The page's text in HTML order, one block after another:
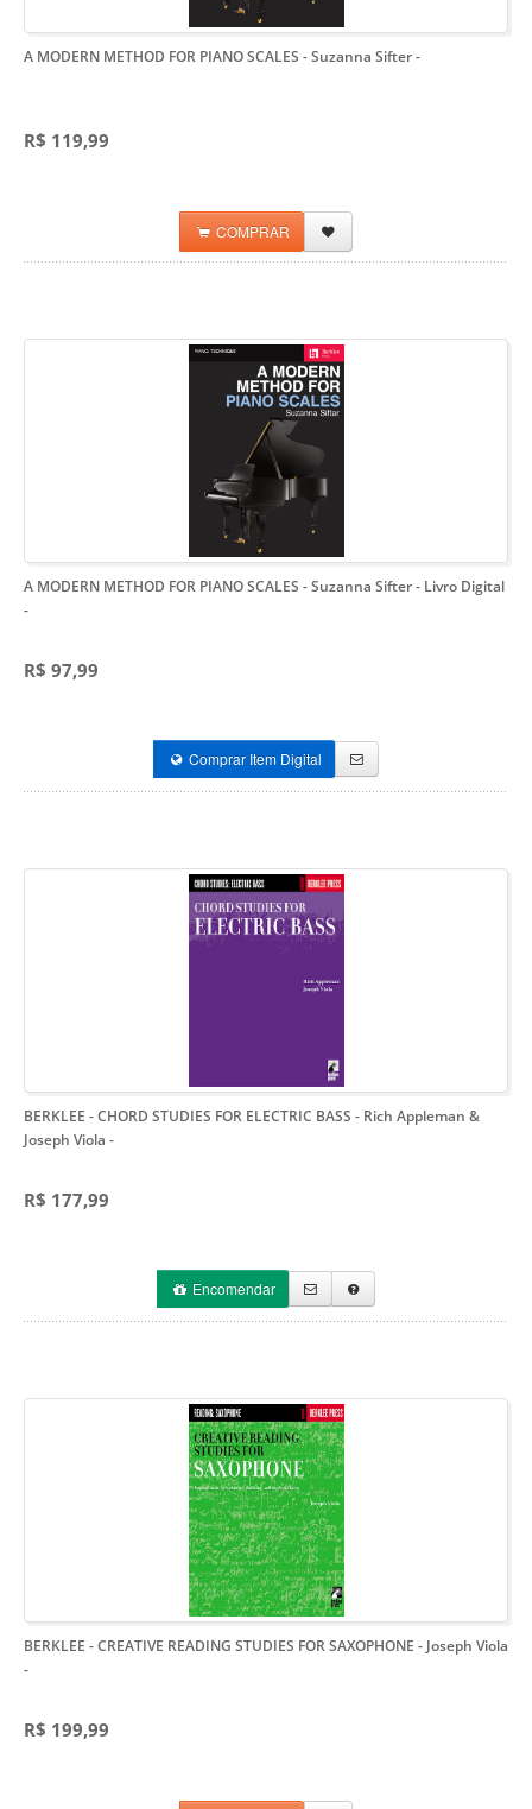
A MODERN METHOD FOR PIANO SCALES - Suzanna Sifter-
R$ 119,99
COMPRAR
A MODERN METHOD FOR PIANO SCALES - Suzanna Sifter - Livro Digital
-
R$ 97,99
Comprar Item Digital
BERKLEE - CHORD STUDIES FOR ELECTRIC BASS - Rich Appleman &
Joseph Viola -
R$ 177,99
Encomendar
BERKLEE - CREATIVE READING STUDIES FOR SAXOPHONE - Joseph Viola
-
R$ 199,99